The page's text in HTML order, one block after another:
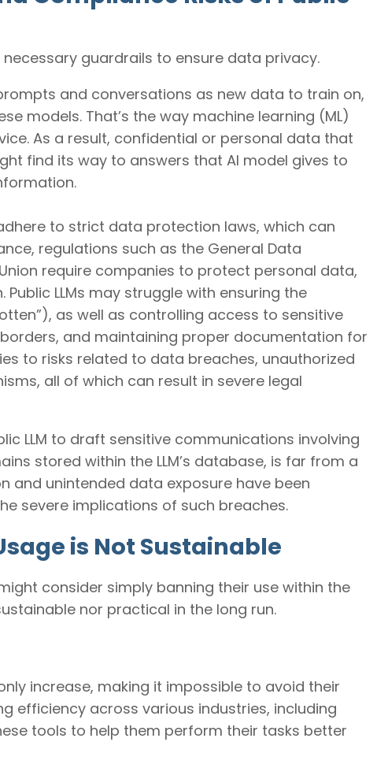
guardrails to ensure data privacy.
and conversations as new data to train on,
models. That’s the way machine learning (ML)
As a result, confidential or personal data that
find its way to answers that AI model gives to
to strict data protection laws, which can
regulations such as the General Data
require companies to protect personal data,
LLMs may struggle with ensuring the
as well as controlling access to sensitive
and maintaining proper documentation for
to risks related to data breaches, unauthorized
all of which can result in severe legal
LLM to draft sensitive communications involving
stored within the LLM’s database, is far from a
and unintended data exposure have been
severe implications of such breaches.
is Not Sustainable
consider simply banning their use within the
nor practical in the long run.
increase, making it impossible to avoid their
efficiency across various industries, including
tools to help them perform their tasks better